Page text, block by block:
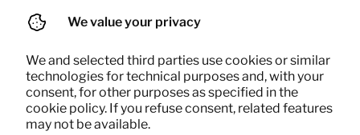
We value your privacy
We and selected third parties use cookies or similar
technologies for technical purposes and, with your
consent, for other purposes as specified in the
cookie policy. If you refuse consent, related features
may not be available.